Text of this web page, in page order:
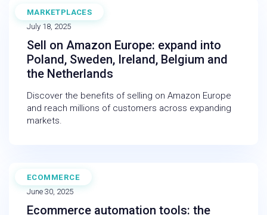
MARKETPLACES
BLOG
July 18, 2025
Sell on Amazon Europe: expand into
Poland, Sweden, Ireland, Belgium and
the Netherlands
Discover the benefits of selling on Amazon Europe
and reach millions of customers across expanding
markets.
ECOMMERCE
BLOG
June 30, 2025
Ecommerce automation tools: the